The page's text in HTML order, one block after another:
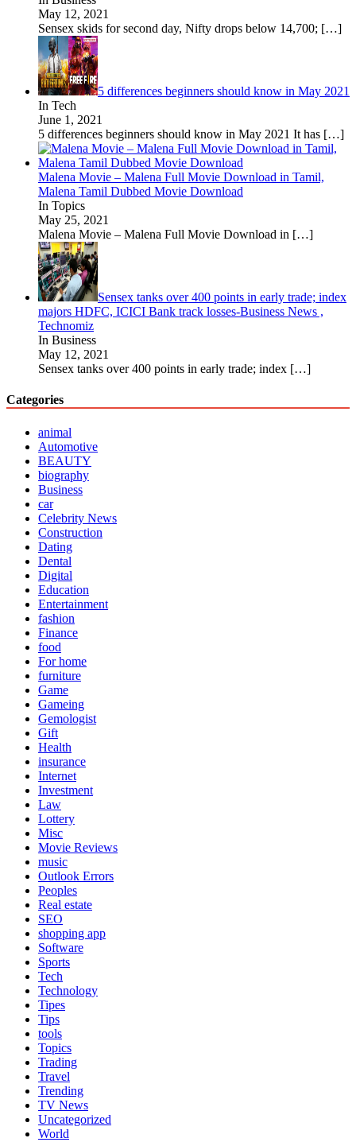
May 12, 2021
Sensex skids for second day, Nifty drops below 14,700; […]
5 differences beginners should know in May 2021
In Tech
June 1, 2021
5 differences beginners should know in May 2021 It has […]
Malena Movie – Malena Full Movie Download in Tamil,
Malena Tamil Dubbed Movie Download
In Topics
May 25, 2021
Malena Movie – Malena Full Movie Download in […]
Sensex tanks over 400 points in early trade; index
majors HDFC, ICICI Bank track losses-Business News ,
Technomiz
In Business
May 12, 2021
Sensex tanks over 400 points in early trade; index […]
Categories
animal
Automotive
BEAUTY
biography
Business
car
Celebrity News
Construction
Dating
Dental
Digital
Education
Entertainment
fashion
Finance
food
For home
furniture
Game
Gameing
Gemologist
Gift
Health
insurance
Internet
Investment
Law
Lottery
Misc
Movie Reviews
music
Outlook Errors
Peoples
Real estate
SEO
shopping app
Software
Sports
Tech
Technology
Tipes
Tips
tools
Topics
Trading
Travel
Trending
TV News
Uncategorized
World